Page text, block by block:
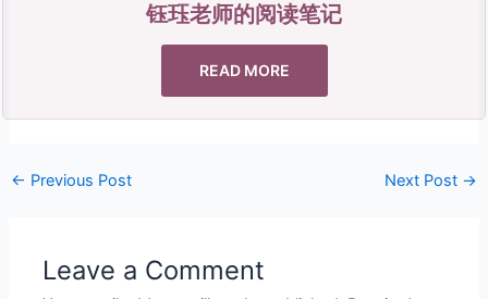
钰珏老师的阅读笔记
READ MORE
← Previous Post Next Post →
Leave a Comment